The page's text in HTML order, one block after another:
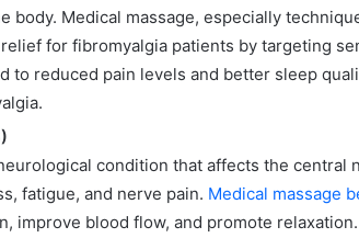
body. Medical massage, especially
for fibromyalgia patients by targeting
to reduced pain levels and better sleep
condition that affects the central
fatigue, and nerve pain. Medical massage
improve blood flow, and promote